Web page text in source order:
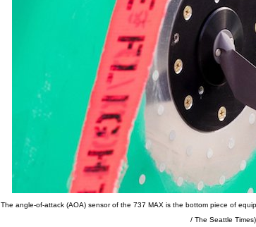
The angle-of-attack (AOA) sensor of the 737 MAX is the bottom piece of
/ The Seattle Times)